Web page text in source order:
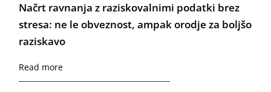
Načrt ravnanja z raziskovalnimi podatki brez
stresa: ne le obveznost, ampak orodje za boljšo
raziskavo
Read more